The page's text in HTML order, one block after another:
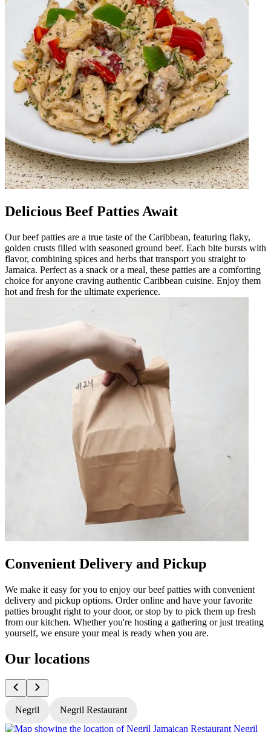
Delicious Beef Patties Await
Our beef patties are a true taste of the Caribbean, featuring flaky,
golden crusts filled with seasoned ground beef. Each bite bursts with
flavor, combining spices and herbs that transport you straight to
Jamaica. Perfect as a snack or a meal, these patties are a comforting
choice for anyone craving authentic Caribbean cuisine. Enjoy them
hot and fresh for the ultimate experience.
Convenient Delivery and Pickup
We make it easy for you to enjoy our beef patties with convenient
delivery and pickup options. Order online and have your favorite
patties brought right to your door, or stop by to pick them up fresh
from our kitchen. Whether you're hosting a gathering or just treating
yourself, we ensure your meal is ready when you are.
Our locations
Negril Negril Restaurant